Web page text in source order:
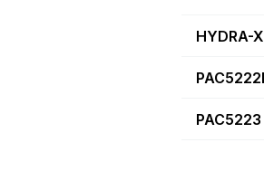
HYDRA-
PAC5223